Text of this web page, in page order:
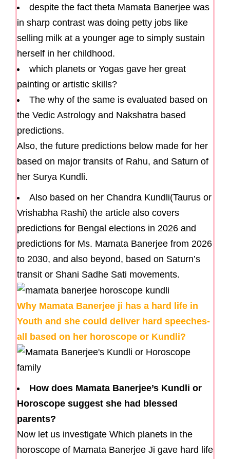
despite the fact theta Mamata Banerjee was
in sharp contrast was doing petty jobs like
selling milk at a younger age to simply sustain
herself in her childhood.
which planets or Yogas gave her great
painting or artistic skills?
The why of the same is evaluated based on
the Vedic Astrology and Nakshatra based
predictions.
Also, the future predictions below made for her
based on major transits of Rahu, and Saturn of
her Surya Kundli.
Also based on her Chandra Kundli(Taurus or
Vrishabha Rashi) the article also covers
predictions for Bengal elections in 2026 and
predictions for Ms. Mamata Banerjee from 2026
to 2030, and also beyond, based on Saturn’s
transit or Shani Sadhe Sati movements.
Why Mamata Banerjee ji has a hard life in
Youth and she could deliver hard speeches-
all based on her horoscope or Kundli?
How does Mamata Banerjee’s Kundli or
Horoscope suggest she had blessed
parents?
Now let us investigate Which planets in the
horoscope of Mamata Banerjee Ji gave hard life